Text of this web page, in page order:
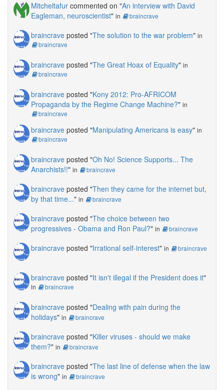
Mitcheltafur commented on "An interview with David
Eagleman, neuroscientist" in braincrave
braincrave posted "The solution to the war problem" in
braincrave
braincrave posted "The Great Hoax of Equality" in
braincrave
braincrave posted "Kony 2012: Pro-AFRICOM
Propaganda by the Regime Change Machine?" in
braincrave
braincrave posted "Manipulating Americans is easy" in
braincrave
braincrave posted "Oh No! Science Supports... The
Anarchists!!" in braincrave
braincrave posted "Then they came for the internet but,
by that time..." in braincrave
braincrave posted "The choice between two
progressives - Obama and Ron Paul?" in braincrave
braincrave posted "Irrational self-interest" in braincrave
braincrave posted "It isn't illegal if the President does it"
in braincrave
braincrave posted "Dealing with pain during the
holidays" in braincrave
braincrave posted "Killer viruses - should we make
them?" in braincrave
braincrave posted "The last line of defense when the law
is wrong" in braincrave